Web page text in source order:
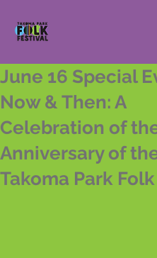
June 16 Special
Now & Then: A
Celebration of
Anniversary of
Takoma Park Folk